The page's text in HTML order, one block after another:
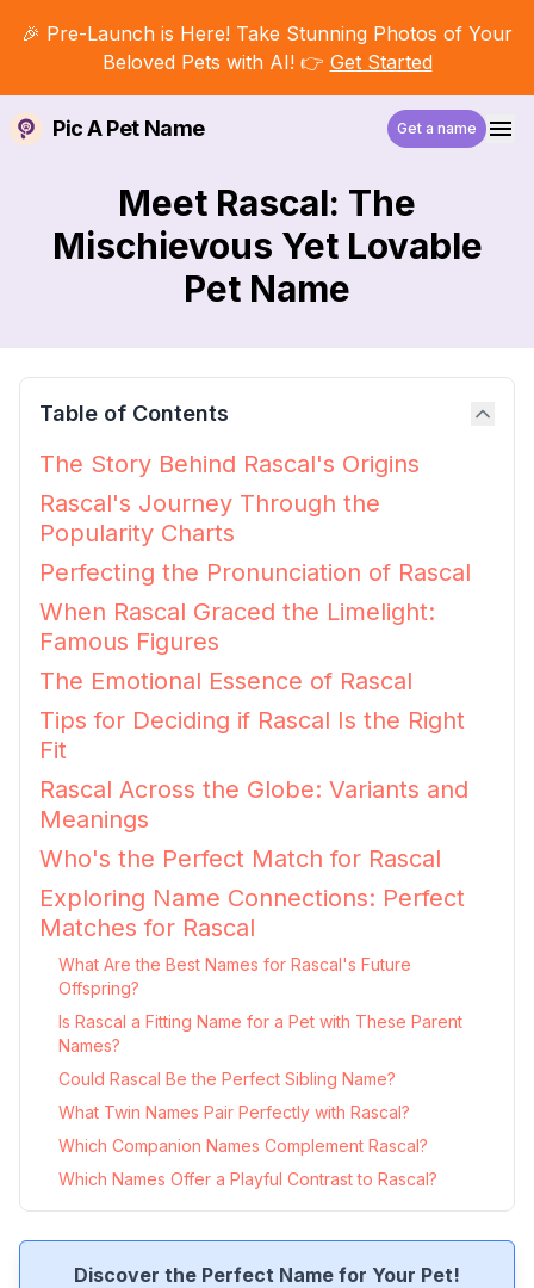
🎉 Pre-Launch is Here! Take Stunning Photos of Your
Beloved Pets with AI! 👉 Get Started
Pic A Pet Name Get a name
Meet Rascal: The
Mischievous Yet Lovable
Pet Name
Table of Contents
The Story Behind Rascal's Origins
Rascal's Journey Through the
Popularity Charts
Perfecting the Pronunciation of Rascal
When Rascal Graced the Limelight:
Famous Figures
The Emotional Essence of Rascal
Tips for Deciding if Rascal Is the Right
Fit
Rascal Across the Globe: Variants and
Meanings
Who's the Perfect Match for Rascal
Exploring Name Connections: Perfect
Matches for Rascal
What Are the Best Names for Rascal's Future
Offspring?
Is Rascal a Fitting Name for a Pet with These Parent
Names?
Could Rascal Be the Perfect Sibling Name?
What Twin Names Pair Perfectly with Rascal?
Which Companion Names Complement Rascal?
Which Names Offer a Playful Contrast to Rascal?
Discover the Perfect Name for Your Pet!